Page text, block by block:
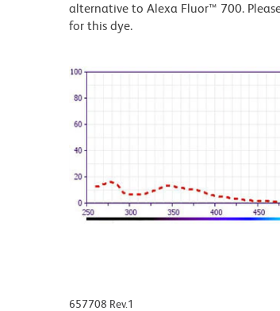
alternative to Alexa Fluor™ 700.
for this dye.
657708 Rev.1